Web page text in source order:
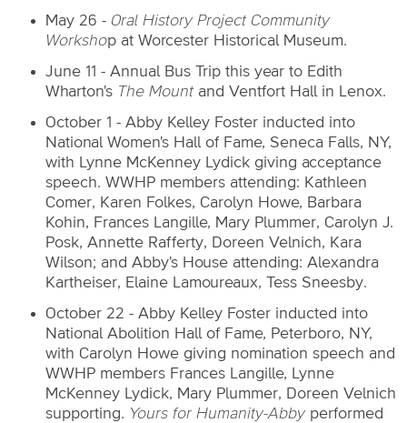
May 26 - Oral History Project Community
Workshop at Worcester Historical Museum.
June 11 - Annual Bus Trip this year to Edith
Wharton's The Mount and Ventfort Hall in Lenox.
October 1 - Abby Kelley Foster inducted into
National Women's Hall of Fame, Seneca Falls, NY,
with Lynne McKenney Lydick giving acceptance
speech. WWHP members attending: Kathleen
Comer, Karen Folkes, Carolyn Howe, Barbara
Kohin, Frances Langille, Mary Plummer, Carolyn J.
Posk, Annette Rafferty, Doreen Velnich, Kara
Wilson; and Abby's House attending: Alexandra
Kartheiser, Elaine Lamoureaux, Tess Sneesby.
October 22 - Abby Kelley Foster inducted into
National Abolition Hall of Fame, Peterboro, NY,
with Carolyn Howe giving nomination speech and
WWHP members Frances Langille, Lynne
McKenney Lydick, Mary Plummer, Doreen Velnich
supporting. Yours for Humanity-Abby performed